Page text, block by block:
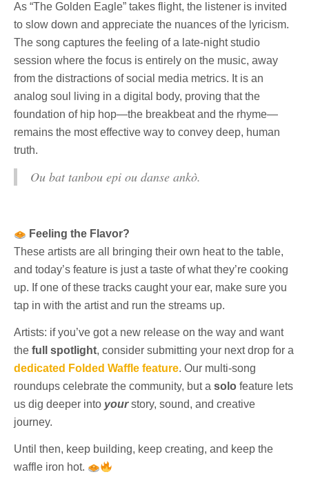
As “The Golden Eagle” takes flight, the listener is invited
to slow down and appreciate the nuances of the lyricism.
The song captures the feeling of a late-night studio
session where the focus is entirely on the music, away
from the distractions of social media metrics. It is an
analog soul living in a digital body, proving that the
foundation of hip hop—the breakbeat and the rhyme—
remains the most effective way to convey deep, human
truth.
Ou bat tanbou epi ou danse ankò.
Feeling the Flavor?
These artists are all bringing their own heat to the table,
and today’s feature is just a taste of what they’re cooking
up. If one of these tracks caught your ear, make sure you
tap in with the artist and run the streams up.
Artists: if you’ve got a new release on the way and want
the full spotlight, consider submitting your next drop for a
dedicated Folded Waffle feature. Our multi-song
roundups celebrate the community, but a solo feature lets
us dig deeper into yourstory, sound, and creative
journey.
Until then, keep building, keep creating, and keep the
waffle iron hot.